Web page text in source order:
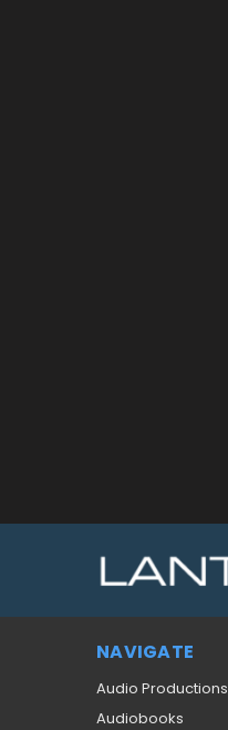
NAVIGATE
Audio Productions
Audiobooks